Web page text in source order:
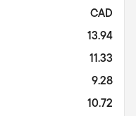
CAD
13.94
11.33
9.28
10.72